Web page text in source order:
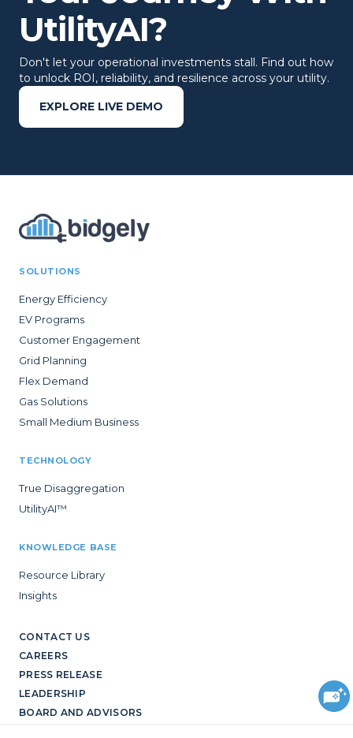
UtilityAI?
Don't let your operational investments stall. Find out how
to unlock ROI, reliability, and resilience across your utility.
EXPLORE LIVE DEMO
SOLUTIONS
Energy Efficiency
EV Programs
Customer Engagement
Grid Planning
Flex Demand
Gas Solutions
Small Medium Business
TECHNOLOGY
True Disaggregation
UtilityAI™
KNOWLEDGE BASE
Resource Library
Insights
CONTACT US
CAREERS
PRESS RELEASE
LEADERSHIP
BOARD AND ADVISORS